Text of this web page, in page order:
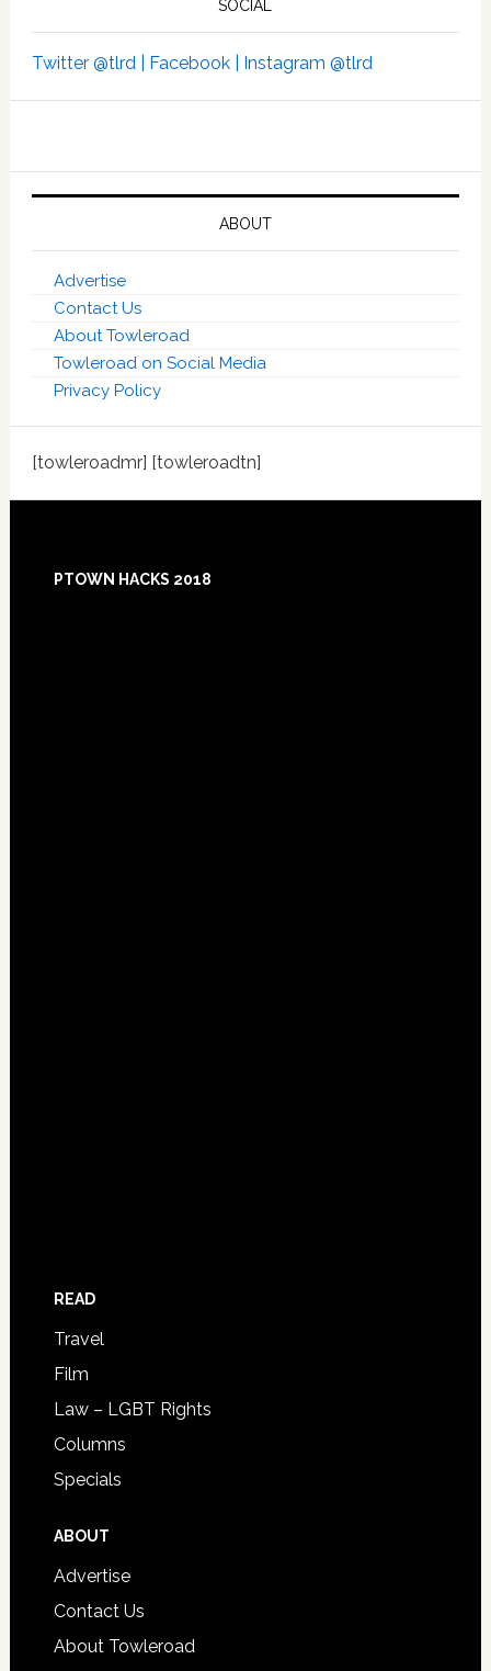
SOCIAL
Twitter @tlrd | Facebook | Instagram @tlrd
ABOUT
Advertise
Contact Us
About Towleroad
Towleroad on Social Media
Privacy Policy
[towleroadmr] [towleroadtn]
Footer
PTOWN HACKS 2018
READ
Travel
Film
Law – LGBT Rights
Columns
Specials
ABOUT
Advertise
Contact Us
About Towleroad